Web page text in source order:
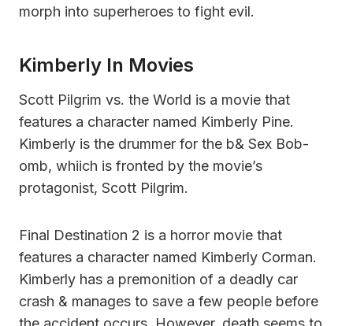
morph into superheroes to fight evil.
Kimberly In Movies
Scott Pilgrim vs. the World is a movie that
features a character named Kimberly Pine.
Kimberly is the drummer for the b& Sex Bob-
omb, whiich is fronted by the movie’s
protagonist, Scott Pilgrim.
Final Destination 2 is a horror movie that
features a character named Kimberly Corman.
Kimberly has a premonition of a deadly car
crash & manages to save a few people before